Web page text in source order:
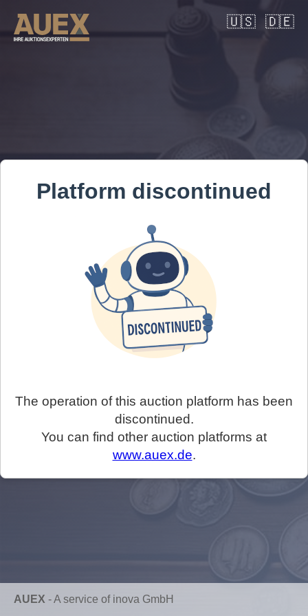
🇺🇸 🇩🇪
Platform discontinued
The operation of this auction platform has been
discontinued.
You can find other auction platforms at
www.auex.de.
AUEX -A service of inova GmbH